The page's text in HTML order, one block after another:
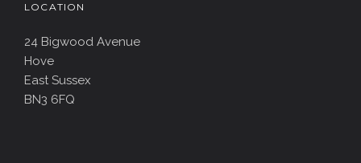
LOCATION
24 Bigwood Avenue
Hove
East Sussex
BN3 6FQ